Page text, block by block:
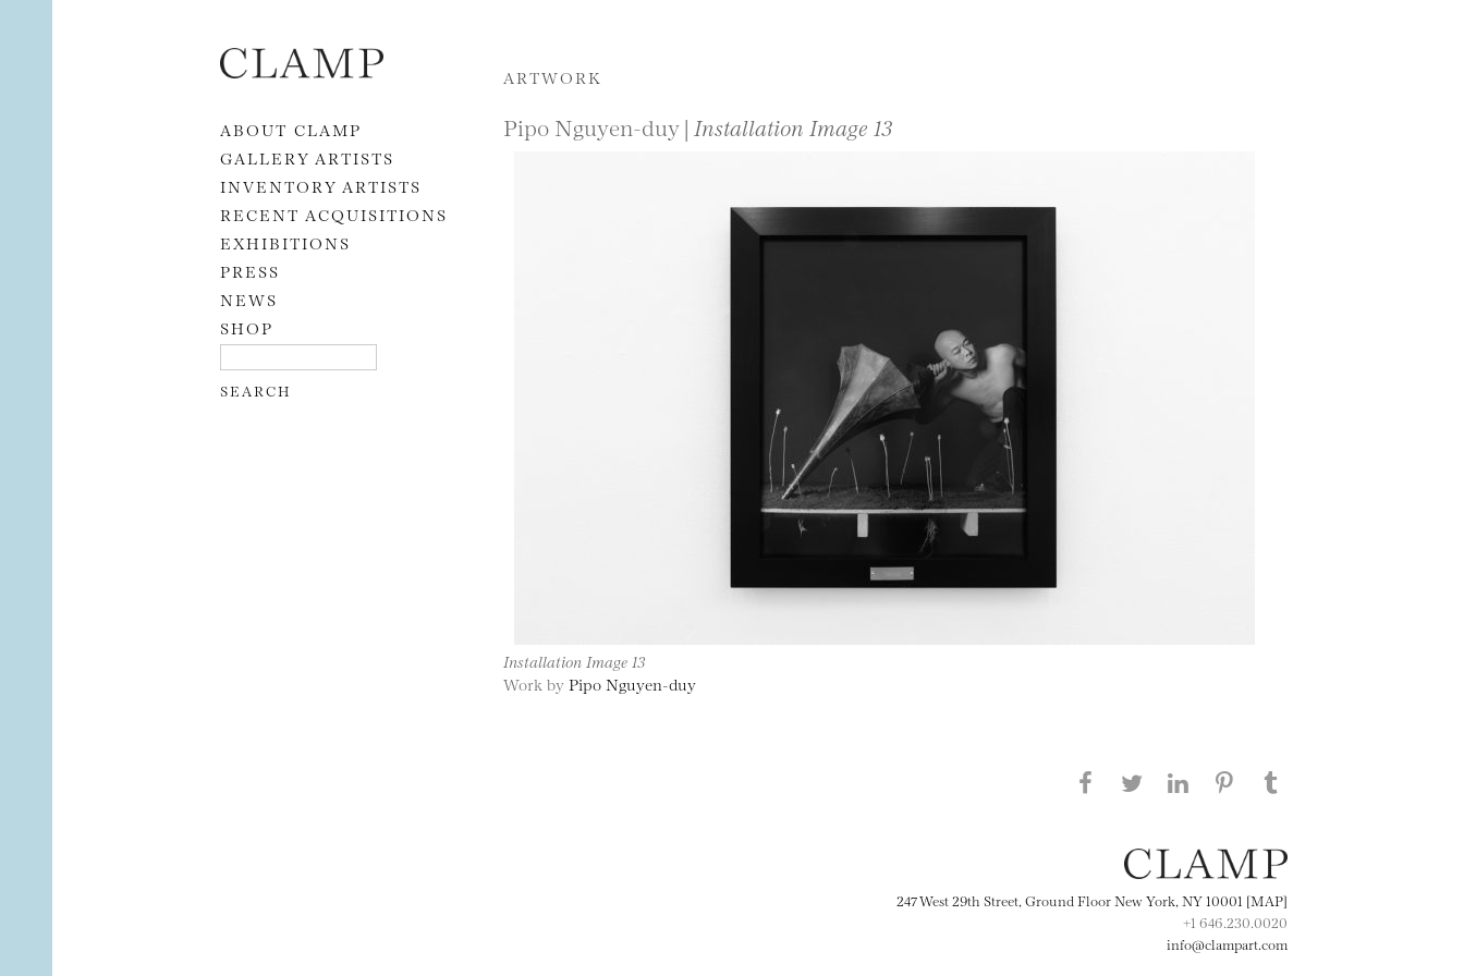
Skip to content
ABOUT CLAMP
GALLERY ARTISTS
INVENTORY ARTISTS
RECENT ACQUISITIONS
EXHIBITIONS
PRESS
NEWS
SHOP
ARTWORK
Pipo Nguyen-duy | Installation Image 13
Installation Image 13
Work by Pipo Nguyen-duy
Share this page on Facebook
Share this page on Twitter
247 West 29th Street, Ground Floor New York, NY 10001 [MAP]
+1 646.230.0020
info@clampart.com